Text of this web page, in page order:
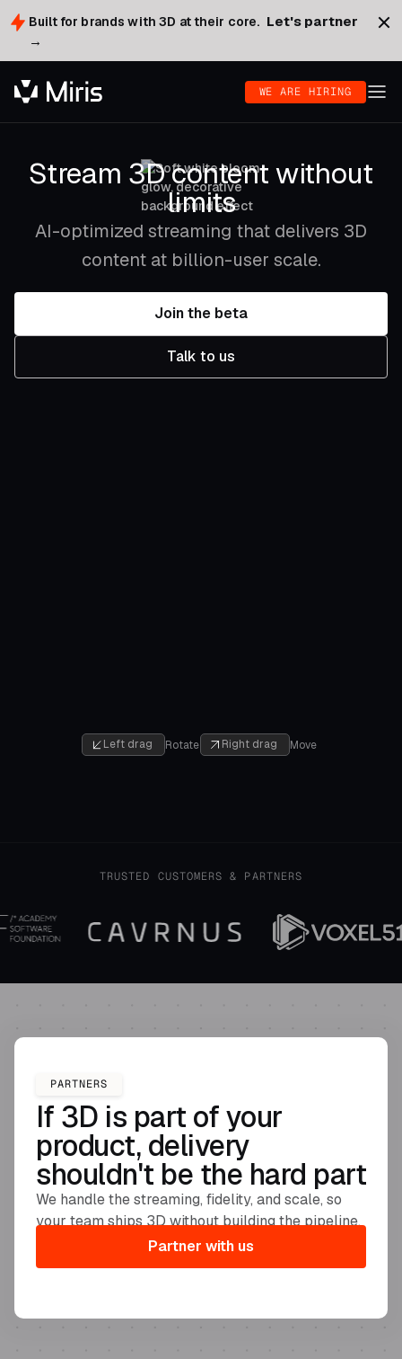
Built for brands with 3D at their core. Let's partner
→
WE ARE HIRING
Stream 3D content without
limits
AI-optimized streaming that delivers 3D
content at billion-user scale.
Join the beta
Talk to us
Left drag Rotate Right drag Move
TRUSTED CUSTOMERS & PARTNERS
PARTNERS
If 3D is part of your
product, delivery
shouldn't be the hard part
We handle the streaming, fidelity, and scale, so
your team ships 3D without building the pipeline.
Partner with us